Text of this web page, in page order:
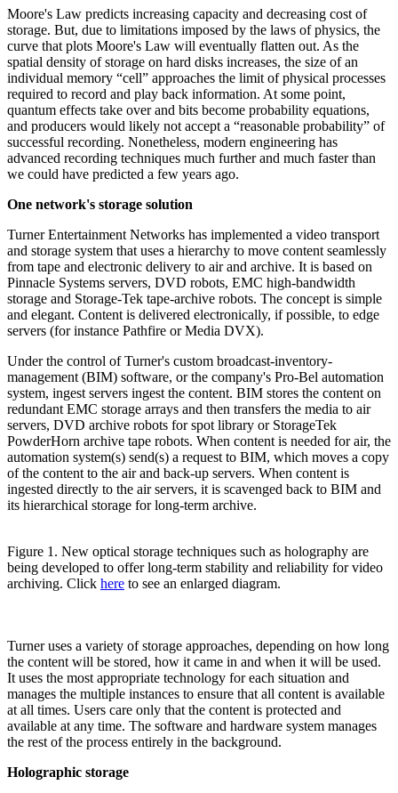
Moore's Law predicts increasing capacity and decreasing cost of
storage. But, due to limitations imposed by the laws of physics, the
curve that plots Moore's Law will eventually flatten out. As the
spatial density of storage on hard disks increases, the size of an
individual memory “cell” approaches the limit of physical processes
required to record and play back information. At some point,
quantum effects take over and bits become probability equations,
and producers would likely not accept a “reasonable probability” of
successful recording. Nonetheless, modern engineering has
advanced recording techniques much further and much faster than
we could have predicted a few years ago.
One network's storage solution
Turner Entertainment Networks has implemented a video transport
and storage system that uses a hierarchy to move content seamlessly
from tape and electronic delivery to air and archive. It is based on
Pinnacle Systems servers, DVD robots, EMC high-bandwidth
storage and Storage-Tek tape-archive robots. The concept is simple
and elegant. Content is delivered electronically, if possible, to edge
servers (for instance Pathfire or Media DVX).
Under the control of Turner's custom broadcast-inventory-
management (BIM) software, or the company's Pro-Bel automation
system, ingest servers ingest the content. BIM stores the content on
redundant EMC storage arrays and then transfers the media to air
servers, DVD archive robots for spot library or StorageTek
PowderHorn archive tape robots. When content is needed for air, the
automation system(s) send(s) a request to BIM, which moves a copy
of the content to the air and back-up servers. When content is
ingested directly to the air servers, it is scavenged back to BIM and
its hierarchical storage for long-term archive.
Figure 1. New optical storage techniques such as holography are
being developed to offer long-term stability and reliability for video
archiving. Click here to see an enlarged diagram.
Turner uses a variety of storage approaches, depending on how long
the content will be stored, how it came in and when it will be used.
It uses the most appropriate technology for each situation and
manages the multiple instances to ensure that all content is available
at all times. Users care only that the content is protected and
available at any time. The software and hardware system manages
the rest of the process entirely in the background.
Holographic storage